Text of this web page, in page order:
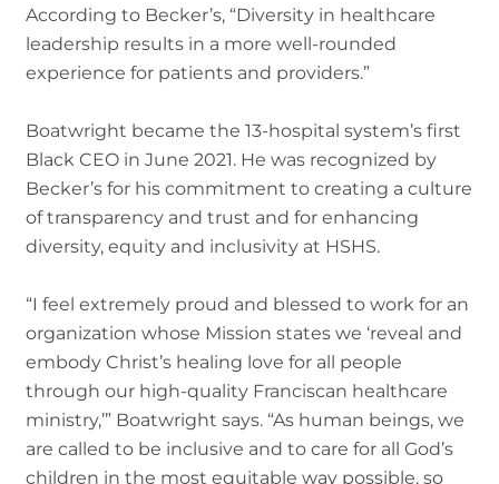
According to Becker’s, “Diversity in healthcare
leadership results in a more well-rounded
experience for patients and providers.”
Boatwright became the 13-hospital system’s first
Black CEO in June 2021. He was recognized by
Becker’s for his commitment to creating a culture
of transparency and trust and for enhancing
diversity, equity and inclusivity at HSHS.
“I feel extremely proud and blessed to work for an
organization whose Mission states we ‘reveal and
embody Christ’s healing love for all people
through our high-quality Franciscan healthcare
ministry,’” Boatwright says. “As human beings, we
are called to be inclusive and to care for all God’s
children in the most equitable way possible, so